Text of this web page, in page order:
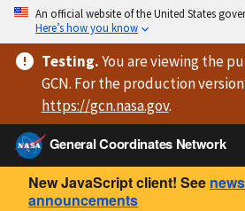
An official website of the United States
Here’s how you know
Testing.You are viewingthe
GCN. For the production
https://gcn.nasa.gov.
General Coordinates Network
New JavaScript client! See
announcements